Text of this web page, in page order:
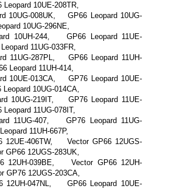
10UE-208TR,
10UG-008UK, GP66 Leopard 10UG-
10UG-296NE,
10UH-244, GP66 Leopard 11UE-
11UG-033FR,
11UG-287PL, GP66 Leopard 11UH-
Leopard 11UH-414,
10UE-013CA, GP76 Leopard 10UE-
10UG-014CA,
10UG-219IT, GP76 Leopard 11UE-
11UG-078IT,
11UG-407, GP76 Leopard 11UG-
11UH-667P,
12UE-406TW, Vector GP66 12UGS-
GP66 12UGS-283UK,
12UH-039BE, Vector GP66 12UH-
GP76 12UGS-203CA,
12UH-047NL, GP66 Leopard 10UE-